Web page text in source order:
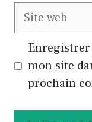
Site
mon site
prochain